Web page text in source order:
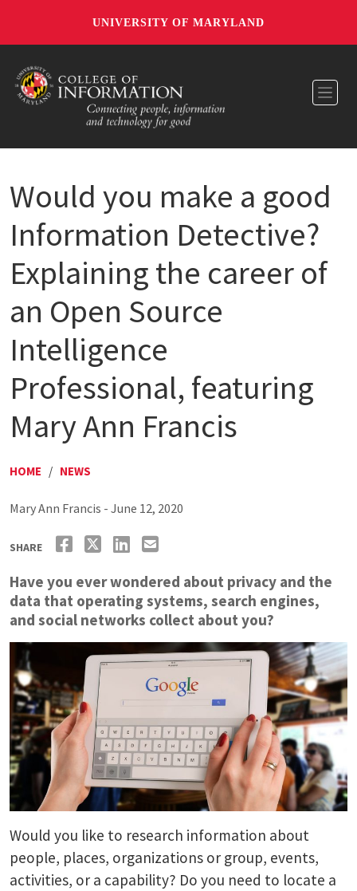
UNIVERSITY OF MARYLAND
Would you make a good
Information Detective?
Explaining the career of
an Open Source
Intelligence
Professional, featuring
Mary Ann Francis
HOME / NEWS
Mary Ann Francis - June 12, 2020
SHARE
Have you ever wondered about privacy and the
data that operating systems, search engines,
and social networks collect about you?
Would you like to research information about
people, places, organizations or group, events,
activities, or a capability? Do you need to locate a